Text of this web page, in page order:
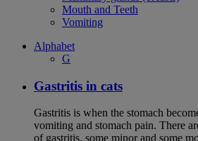
Mouth and Teeth
Vomiting
Alphabet
G
Gastritis in cats
Gastritis is when the stomach
vomiting and stomach pain. There
of gastritis, some minor and some